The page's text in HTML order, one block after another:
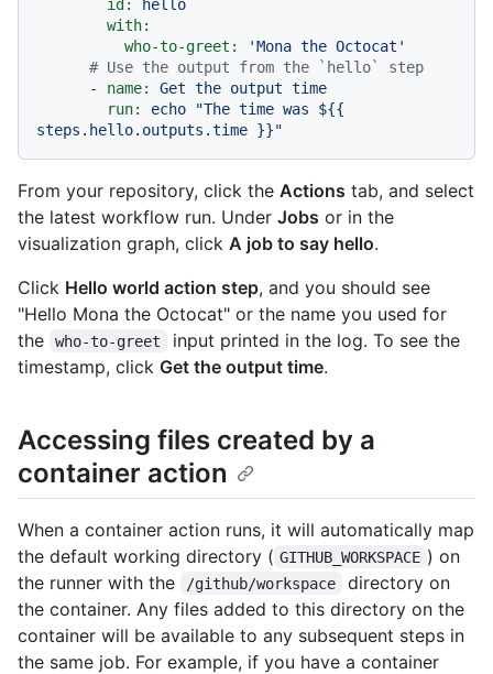
id:
hello
with:
who-to-greet:
'Mona the Octocat'
# Use the output from the `hello` step
-
name: Get the output time
run:
echo "The time was ${{
steps.hello.outputs.time }}"
From your repository, click the Actions tab, and select
the latest workflow run. Under Jobs or in the
visualization graph, click A job to say hello.
Click Hello world action step, and you should see
"Hello Mona the Octocat" or the name you used for
the
who-to-greet
input printed in the log. To see the
timestamp, click Get the output time.
Accessing files created by a
container action
When a container action runs, it will automatically map
the default working directory ( GITHUB_WORKSPACE ) on
the runner with the
/github/workspace
directory on
the container. Any files added to this directory on the
container will be available to any subsequent steps in
the same job. For example, if you have a container